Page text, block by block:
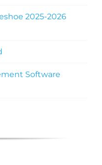
2025-2026
Software